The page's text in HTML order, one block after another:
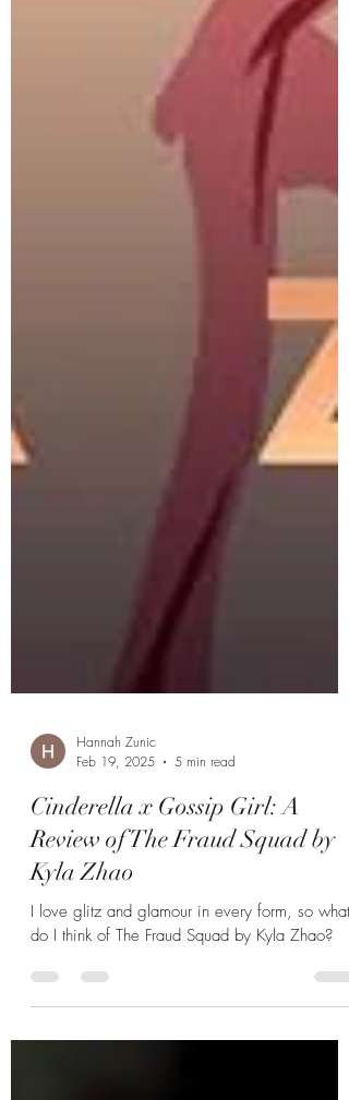
Hannah Zunic
Feb 19, 2025
5 min read
Cinderella x Gossip Girl: A
Review of The Fraud Squad by
Kyla Zhao
I love glitz and glamour in every form, so what